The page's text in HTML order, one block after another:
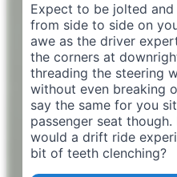
Expect to be jolted
from side to side on
awe as the driver
the corners at
threading the steering
without even breaking
say the same for you
passenger seat
would a drift ride
bit of teeth clenching?